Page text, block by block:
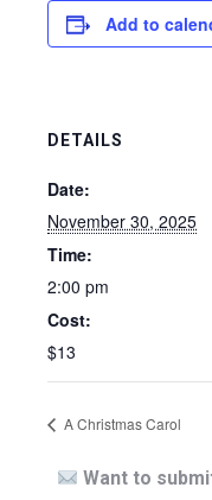
Add to
DETAILS
Date:
November 30, 2025
Time:
2:00 pm
Cost:
$13
A Christmas Carol
Want to